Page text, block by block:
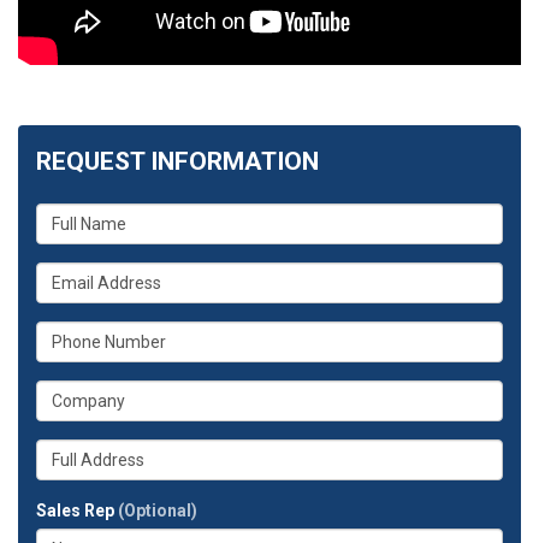
REQUEST INFORMATION
What
is
your
name?
What
is
your
email
What
is
your
phone
What
is
your
company?
Whats
your
address?
Sales Rep (Optional)